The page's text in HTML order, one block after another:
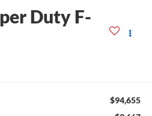
Duty F-
$94,655